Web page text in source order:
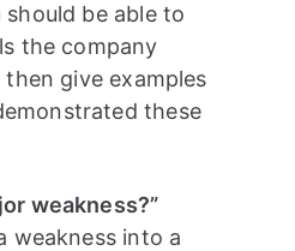
be able to
the company
give examples
these
weakness?”
weakness into a